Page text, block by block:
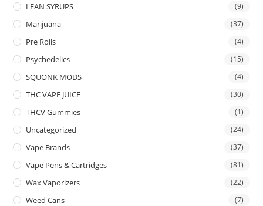
LEAN SYRUPS (9)
Marijuana (37)
Pre Rolls (4)
Psychedelics (15)
SQUONK MODS (4)
THC VAPE JUICE (30)
THCV Gummies (1)
Uncategorized (24)
Vape Brands (37)
Vape Pens & Cartridges (81)
Wax Vaporizers (22)
Weed Cans (7)